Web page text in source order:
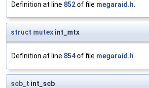
Definition at line 852of file megaraid.h.
struct mutex int_mtx
Definition at line 854of file megaraid.h.
scb_t int_scb